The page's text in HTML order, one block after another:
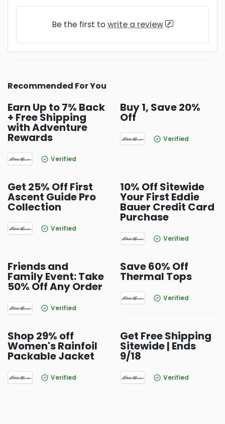
Be the first to write a review
Recommended For You
Earn Up to 7% Back
+ Free Shipping
with Adventure
Rewards
Verified
Buy 1, Save 20%
Off
Verified
Get 25% Off First
Ascent Guide Pro
Collection
Verified
10% Off Sitewide
Your First Eddie
Bauer Credit Card
Purchase
Verified
Friends and
Family Event: Take
50% Off Any Order
Verified
Save 60% Off
Thermal Tops
Verified
Shop 29% off
Women's Rainfoil
Packable Jacket
Verified
Get Free Shipping
Sitewide | Ends
9/18
Verified